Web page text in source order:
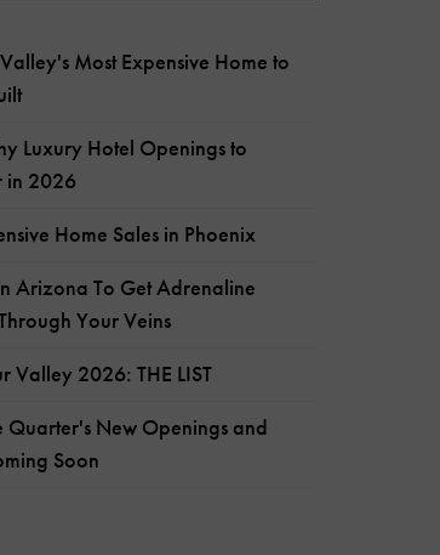
Most Expensive Home to
Luxury Hotel Openings to
in 2026
Home Sales in Phoenix
Arizona To Get Adrenaline
Your Veins
Valley 2026: THE LIST
Quarter's New Openings and
Soon